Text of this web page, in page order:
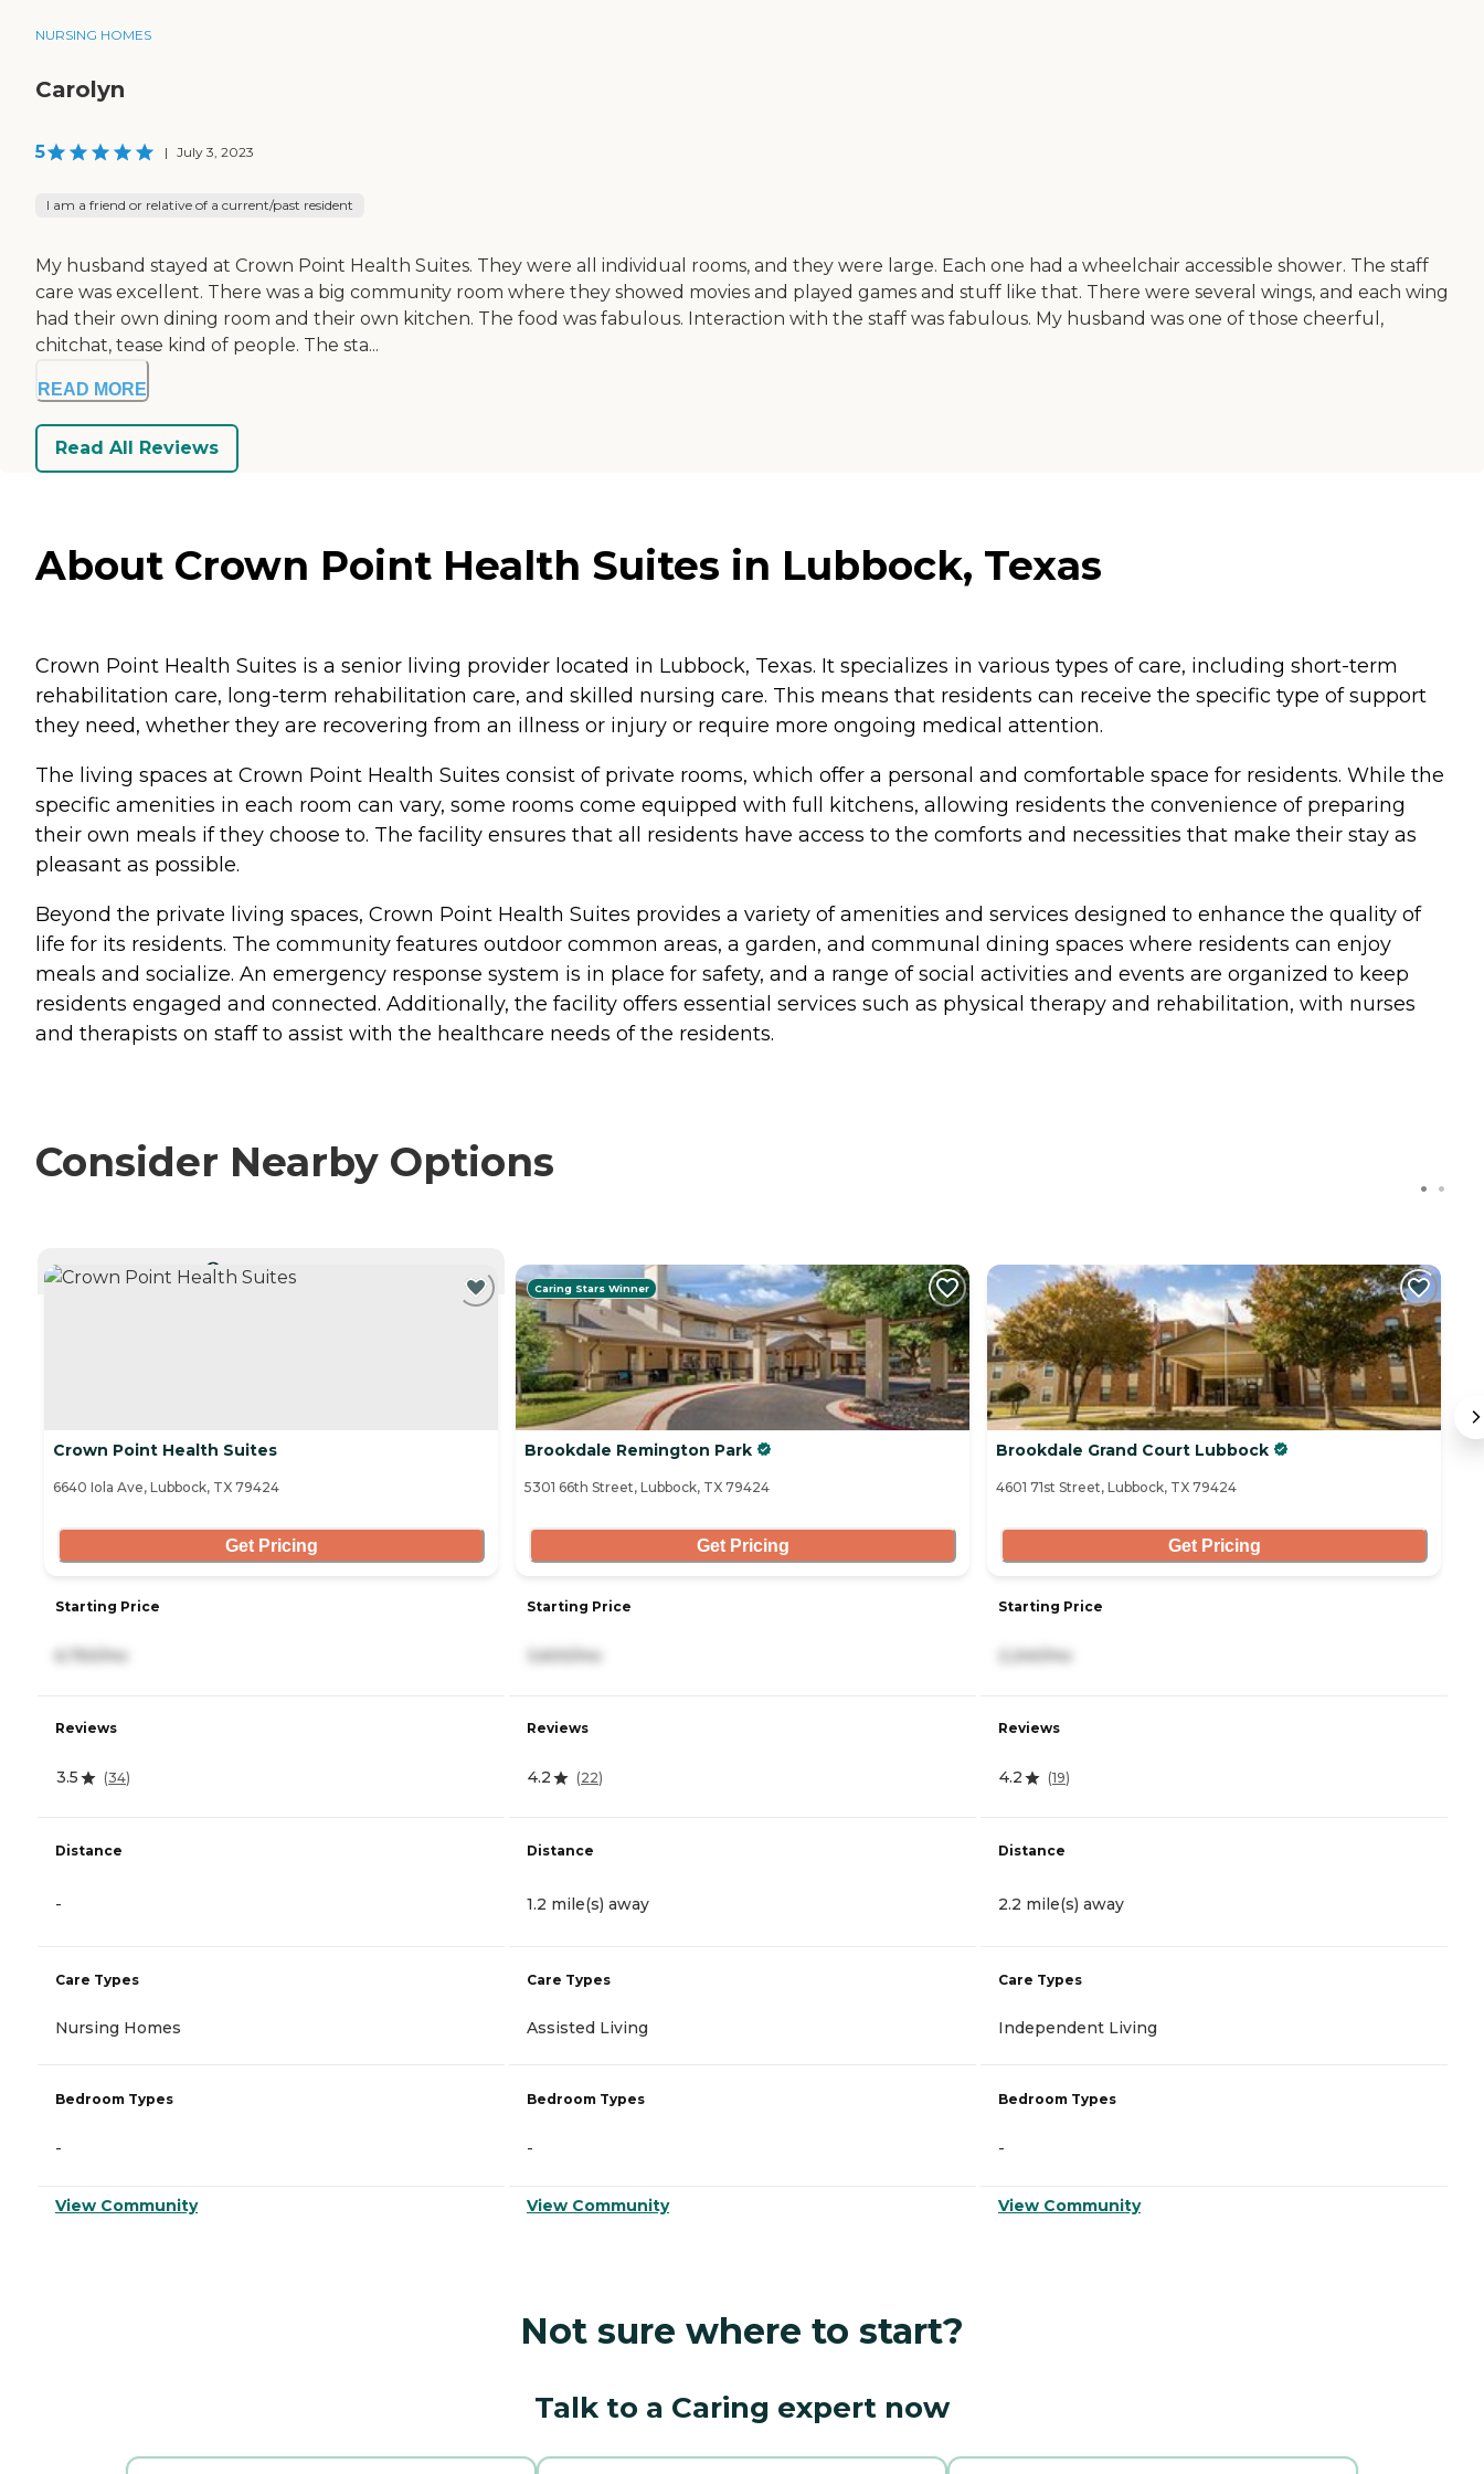
NURSING HOMES
Carolyn
5 | July 3, 2023
I am a friend or relative of a current/past resident
My husband stayed at Crown Point Health Suites. They were all individual rooms, and they were large. Each one had a wheelchair accessible shower. The staff
care was excellent. There was a big community room where they showed movies and played games and stuff like that. There were several wings, and each wing
had their own dining room and their own kitchen. The food was fabulous. Interaction with the staff was fabulous. My husband was one of those cheerful,
chitchat, tease kind of people. The sta...
READ MORE
Read All Reviews
About Crown Point Health Suites in Lubbock, Texas
Crown Point Health Suites is a senior living provider located in Lubbock, Texas. It specializes in various types of care, including short-term
rehabilitation care, long-term rehabilitation care, and skilled nursing care. This means that residents can receive the specific type of support
they need, whether they are recovering from an illness or injury or require more ongoing medical attention.
The living spaces at Crown Point Health Suites consist of private rooms, which offer a personal and comfortable space for residents. While the
specific amenities in each room can vary, some rooms come equipped with full kitchens, allowing residents the convenience of preparing
their own meals if they choose to. The facility ensures that all residents have access to the comforts and necessities that make their stay as
pleasant as possible.
Beyond the private living spaces, Crown Point Health Suites provides a variety of amenities and services designed to enhance the quality of
life for its residents. The community features outdoor common areas, a garden, and communal dining spaces where residents can enjoy
meals and socialize. An emergency response system is in place for safety, and a range of social activities and events are organized to keep
residents engaged and connected. Additionally, the facility offers essential services such as physical therapy and rehabilitation, with nurses
and therapists on staff to assist with the healthcare needs of the residents.
Consider Nearby Options
CURRENTLY VIEWING
Crown Point Health Suites
6640 Iola Ave, Lubbock, TX 79424
Get Pricing
Starting Price
6,750/mo
Reviews
3.5 (34)
Distance
-
Care Types
Nursing Homes
Bedroom Types
-
View Community
Caring Stars Winner
Brookdale Remington Park
5301 66th Street, Lubbock, TX 79424
Get Pricing
Starting Price
3,600/mo
Reviews
4.2 (22)
Distance
1.2 mile(s) away
Care Types
Assisted Living
Bedroom Types
-
View Community
Brookdale Grand Court Lubbock
4601 71st Street, Lubbock, TX 79424
Get Pricing
Starting Price
2,240/mo
Reviews
4.2 (19)
Distance
2.2 mile(s) away
Care Types
Independent Living
Bedroom Types
-
View Community
Not sure where to start?
Talk to a Caring expert now